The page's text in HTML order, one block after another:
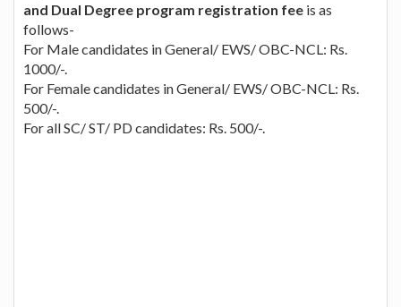
and Dual Degree program registration fee is as
follows-
For Male candidates in General/ EWS/ OBC-NCL: Rs.
1000/-.
For Female candidates in General/ EWS/ OBC-NCL: Rs.
500/-.
For all SC/ ST/ PD candidates: Rs. 500/-.